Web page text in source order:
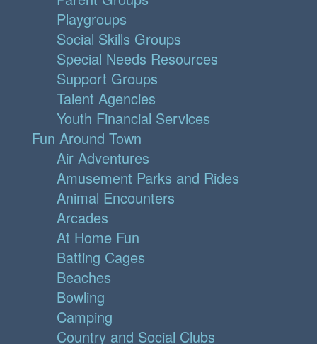
Playgroups
Social Skills Groups
Special Needs Resources
Support Groups
Talent Agencies
Youth Financial Services
Fun Around Town
Air Adventures
Amusement Parks and Rides
Animal Encounters
Arcades
At Home Fun
Batting Cages
Beaches
Bowling
Camping
Country and Social Clubs